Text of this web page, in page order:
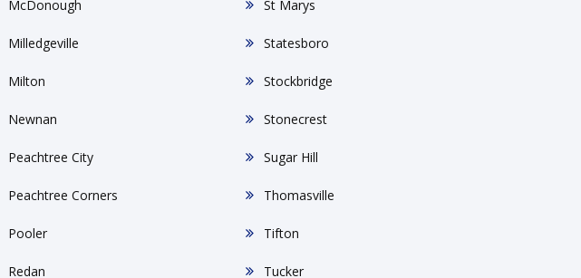
McDonough
Milledgeville
Milton
Newnan
Peachtree City
Peachtree Corners
Pooler
Redan
St Marys
Statesboro
Stockbridge
Stonecrest
Sugar Hill
Thomasville
Tifton
Tucker